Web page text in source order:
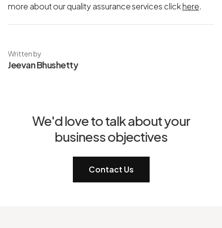
more about our quality assurance services clickhere.
Written by
Jeevan Bhushetty
We'd love to talk about your
business objectives
Contact Us